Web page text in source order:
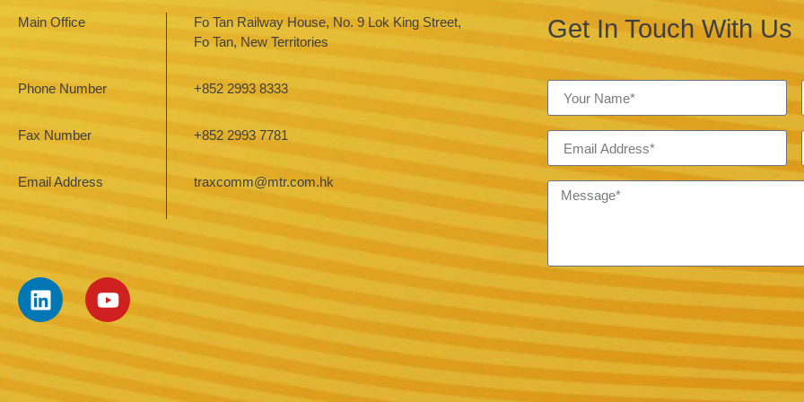
Main Office
Fo Tan Railway House, No. 9 Lok King Street,
Fo Tan, New Territories
Phone Number +852 2993 8333
Fax Number +852 2993 7781
Email Address traxcomm@mtr.com.hk
Get In Touch With Us